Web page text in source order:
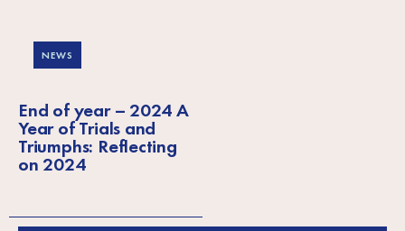
NEWS
End of year – 2024 A
Year of Trials and
Triumphs: Reflecting
on 2024